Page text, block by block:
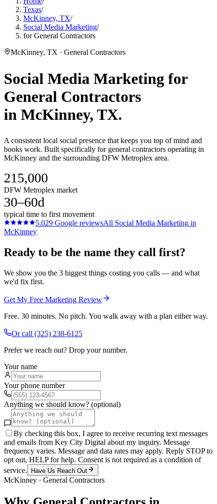
Texas/
McKinney, TX/
Social Media Marketing/
for General Contractors
McKinney, TX · General Contractors
Social Media Marketing for
General Contractors
in McKinney, TX.
A consistent local social presence that keeps you top of mind and
books work. Built specifically for general contractors operating in
McKinney and the surrounding DFW Metroplex area.
215,000
DFW Metroplex market
30–60d
typical time to first movement
5.029 Google reviewsAll Social Media Marketing in
McKinney
Ready to be the name they call first?
We show you the 3 biggest things costing you calls — and what
we'd fix first.
Get My Free Marketing Review
Free. 30 minutes. No pitch. You walk away with a plan either way.
Or call (325) 238-6125
Prefer we reach out? Drop your number.
Your name
Your phone number
Anything we should know? (optional)
By checking this box, I agree to receive recurring text messages
and emails from Key City Digital about my inquiry. Message
frequency varies. Message and data rates may apply. Reply STOP to
opt out, HELP for help. Consent is not required as a condition of
service.
Have Us Reach Out
McKinney · General Contractors